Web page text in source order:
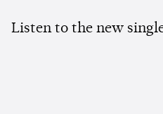
Listen to the new